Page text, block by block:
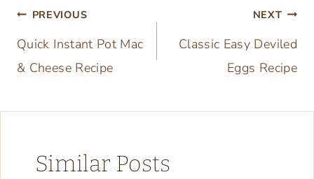
Post
navigation
PREVIOUS
Quick Instant Pot Mac
& Cheese Recipe
NEXT
Classic Easy Deviled
Eggs Recipe
Similar Posts